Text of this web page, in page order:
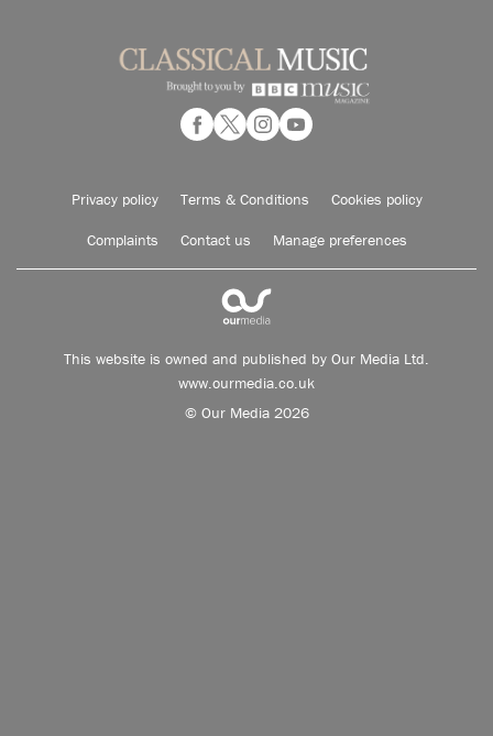
Privacy policy Terms & Conditions Cookies policy
Complaints Contact us Manage preferences
This website is owned and published by Our Media Ltd.
www.ourmedia.co.uk
© Our Media 2026